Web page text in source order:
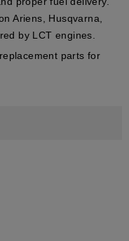
Ariens, Husqvarna,
by LCT engines.
parts for